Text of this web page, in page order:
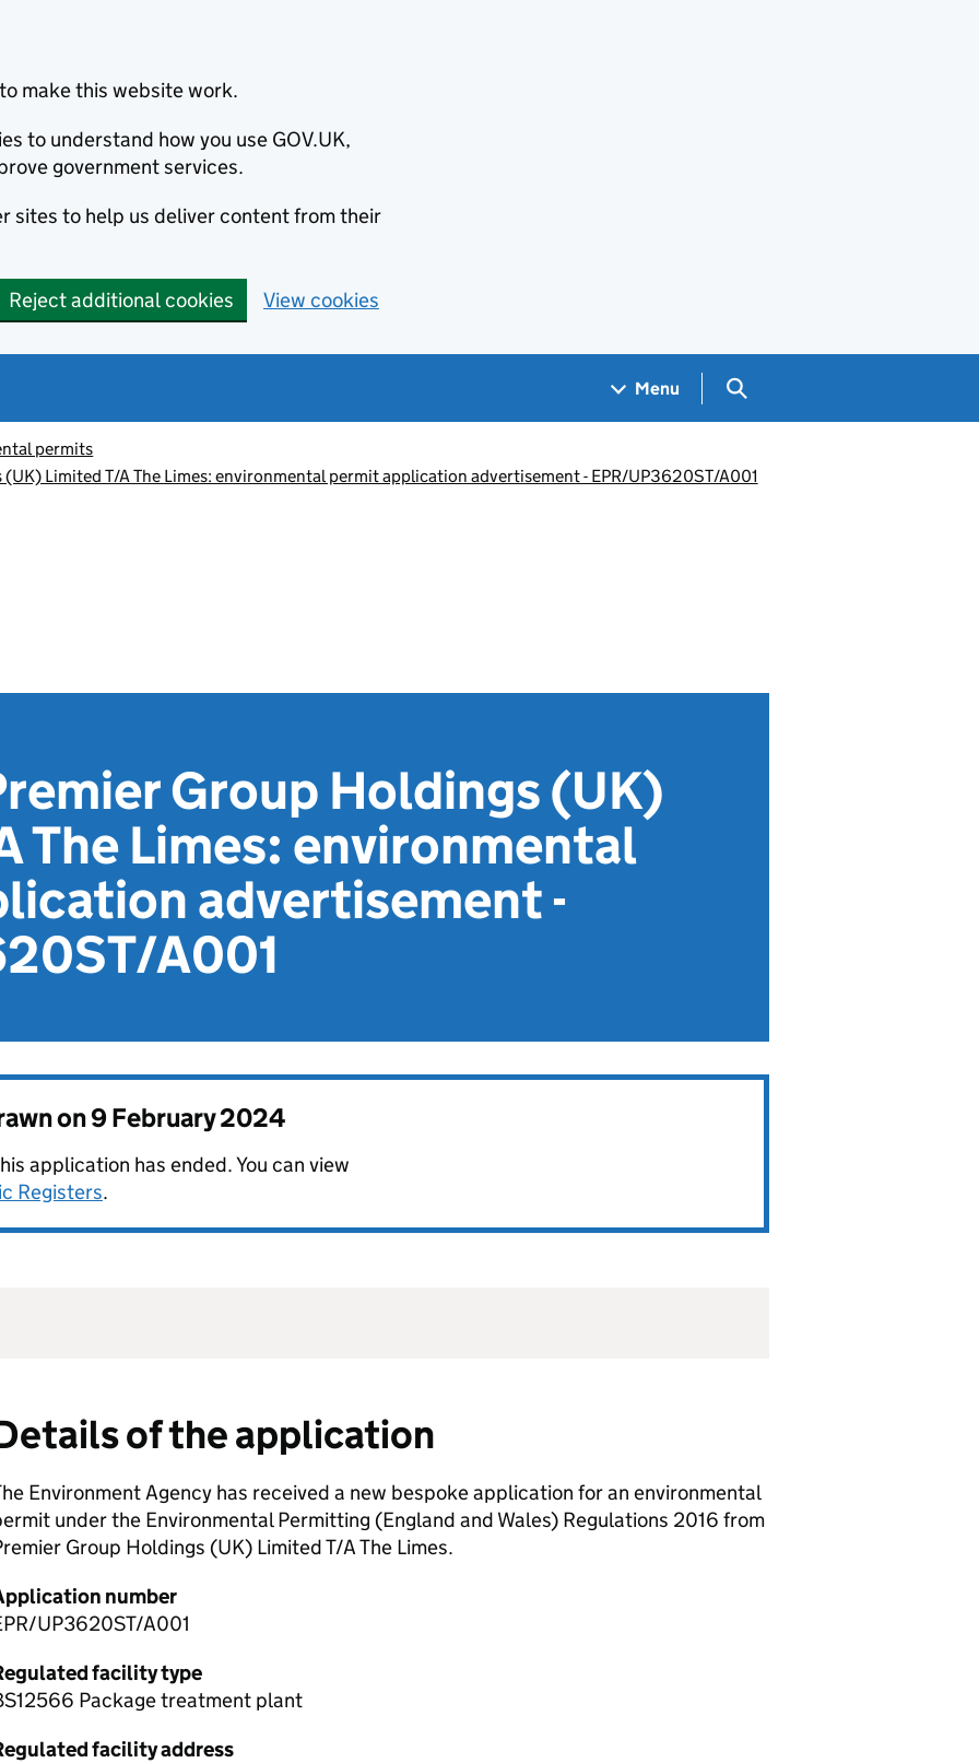
make this website work.
to understand how you use GOV.UK,
government services.
sites to help us deliver content from their
Reject additional cookies View cookies
Menu Search GOV.UK
permits
Limited T/A The Limes: environmental permit application advertisement - EPR/UP3620ST/A001
Group Holdings (UK)
The Limes: environmental
advertisement -
A001
on9 February 2024
application has ended. You can view
Registers.
of the application
Environment Agency has received a new bespoke application for an environmental
under the Environmental Permitting (England and Wales) Regulations 2016 from
Group Holdings (UK) Limited T/A The Limes.
number
UP3620ST/A001
facility type
Package treatment plant
facility address